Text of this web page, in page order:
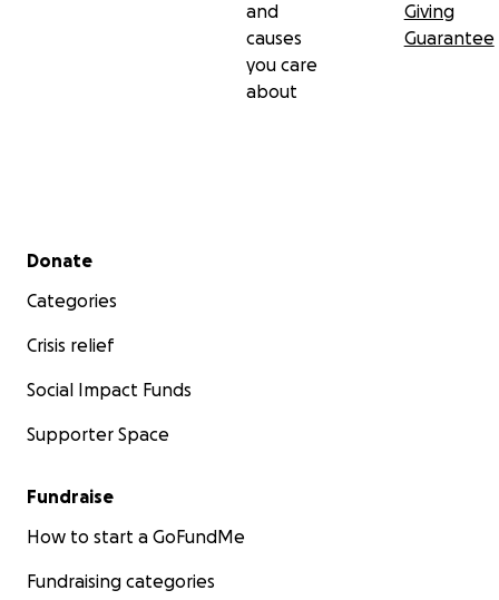
and
causes
you care
about
Giving
Guarantee
Secondary menu
Donate
Categories
Crisis relief
Social Impact Funds
Supporter Space
Fundraise
How to start a GoFundMe
Fundraising categories